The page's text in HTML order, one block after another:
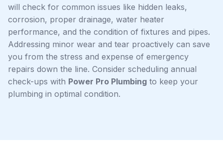
will check for common issues like hidden leaks,
corrosion, proper drainage, water heater
performance, and the condition of fixtures and pipes.
Addressing minor wear and tear proactively can save
you from the stress and expense of emergency
repairs down the line. Consider scheduling annual
check-ups with Power Pro Plumbing to keep your
plumbing in optimal condition.